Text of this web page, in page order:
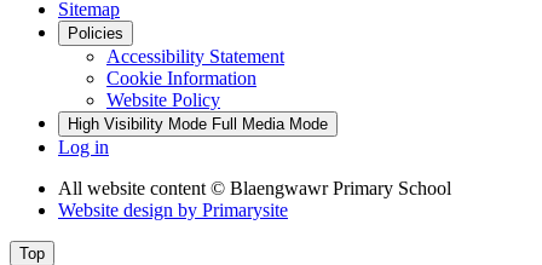
Sitemap
Policies
Accessibility Statement
Cookie Information
Website Policy
High Visibility Mode Full Media Mode
Log in
All website content © Blaengwawr Primary School
Website design by Primarysite
Top